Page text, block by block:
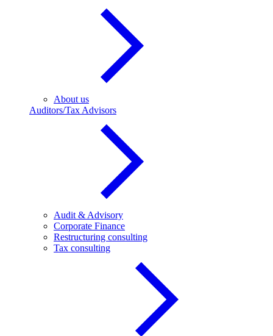
About us
Auditors/Tax Advisors
Audit & Advisory
Corporate Finance
Restructuring consulting
Tax consulting